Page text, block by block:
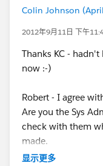
someone as well.
to hear back from
them tomorrow?
to delete SF from
my computer and
please advise how to
Colin Johnson
2012年9月11日 下午
Thanks KC -
now :-)
Robert - I agree
Are you the Sys
check with them
made.
显示更多